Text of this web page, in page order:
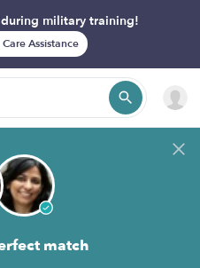
military training!
Assistance
match